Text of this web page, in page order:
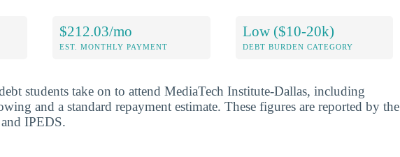
$212.03/mo
EST. MONTHLY PAYMENT
Low ($10-20k)
DEBT BURDEN CATEGORY
students take on to attend MediaTech Institute-Dallas, including
and a standard repayment estimate. These figures are reported by the
IPEDS.